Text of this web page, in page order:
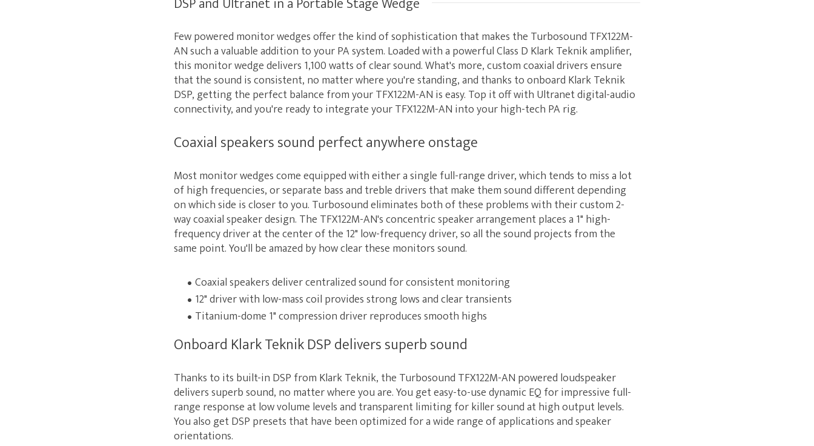
Few powered monitor wedges offer the kind of sophistication that makes the Turbosound TFX122M-
AN such a valuable addition to your PA system. Loaded with a powerful Class D Klark Teknik amplifier,
this monitor wedge delivers 1,100 watts of clear sound. What's more, custom coaxial drivers ensure
that the sound is consistent, no matter where you're standing, and thanks to onboard Klark Teknik
DSP, getting the perfect balance from your TFX122M-AN is easy. Top it off with Ultranet digital-audio
connectivity, and you're ready to integrate your TFX122M-AN into your high-tech PA rig.
Coaxial speakers sound perfect anywhere onstage
Most monitor wedges come equipped with either a single full-range driver, which tends to miss a lot
of high frequencies, or separate bass and treble drivers that make them sound different depending
on which side is closer to you. Turbosound eliminates both of these problems with their custom 2-
way coaxial speaker design. The TFX122M-AN's concentric speaker arrangement places a 1" high-
frequency driver at the center of the 12" low-frequency driver, so all the sound projects from the
same point. You'll be amazed by how clear these monitors sound.
Coaxial speakers deliver centralized sound for consistent monitoring
12" driver with low-mass coil provides strong lows and clear transients
Titanium-dome 1" compression driver reproduces smooth highs
Onboard Klark Teknik DSP delivers superb sound
Thanks to its built-in DSP from Klark Teknik, the Turbosound TFX122M-AN powered loudspeaker
delivers superb sound, no matter where you are. You get easy-to-use dynamic EQ for impressive full-
range response at low volume levels and transparent limiting for killer sound at high output levels.
You also get DSP presets that have been optimized for a wide range of applications and speaker
orientations.